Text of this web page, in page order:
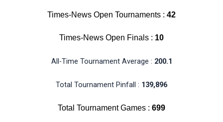
Times-News Open Tournaments : 42
Times-News Open Finals : 10
All-Time Tournament Average : 200.1
Total Tournament Pinfall : 139,896
Total Tournament Games : 699